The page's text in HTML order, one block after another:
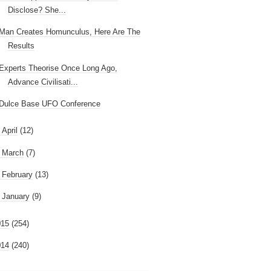
Disclose? She...
Man Creates Homunculus, Here Are The
Results
Experts Theorise Once Long Ago,
Advance Civilisati...
Dulce Base UFO Conference
April (12)
March (7)
February (13)
January (9)
(254)
(240)